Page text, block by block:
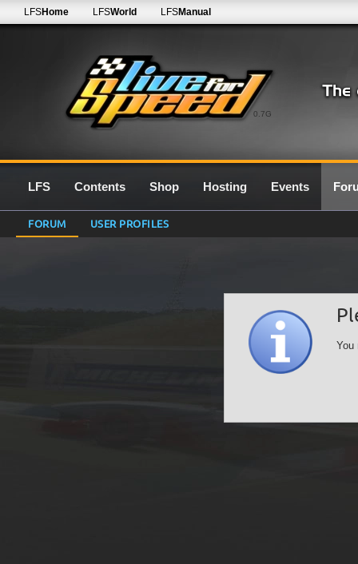
0.7G
LFSHome LFSWorld LFSManual
LFS Contents Shop Hosting Events
FORUM USER PROFILES
You